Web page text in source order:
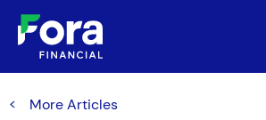
More Articles